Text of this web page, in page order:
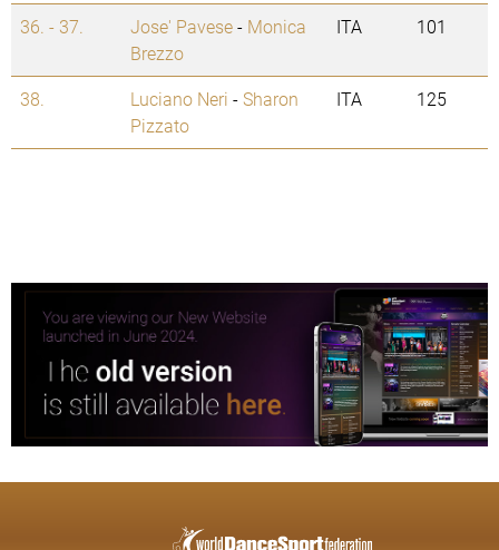
36. - 37. Jose' Pavese- Monica
Brezzo
ITA 101
38. Luciano Neri -Sharon
Pizzato
ITA 125